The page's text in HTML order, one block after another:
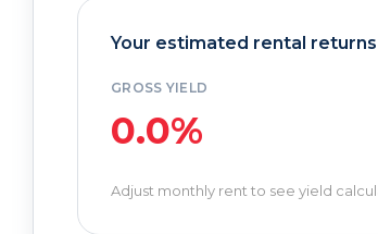
Your estimated rental returns
GROSS YIELD
0.0%
Adjust monthly rent to see yield